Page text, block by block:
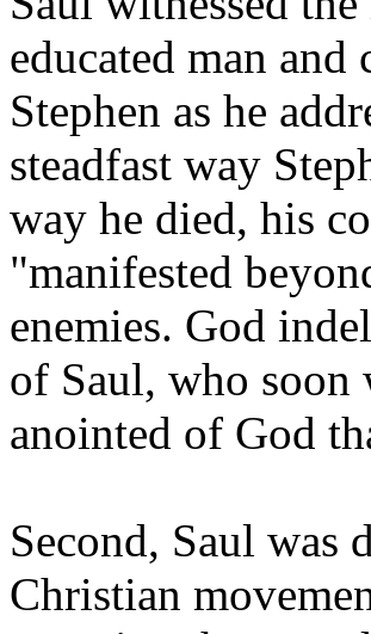
educated man
Stephen as he
steadfast way
way he died, his
"manifested
enemies. God
of Saul, who soon
anointed of God
Second, Saul was
Christian